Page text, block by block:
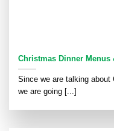
Christmas Dinner Menus
Since we are talking
we are going [...]